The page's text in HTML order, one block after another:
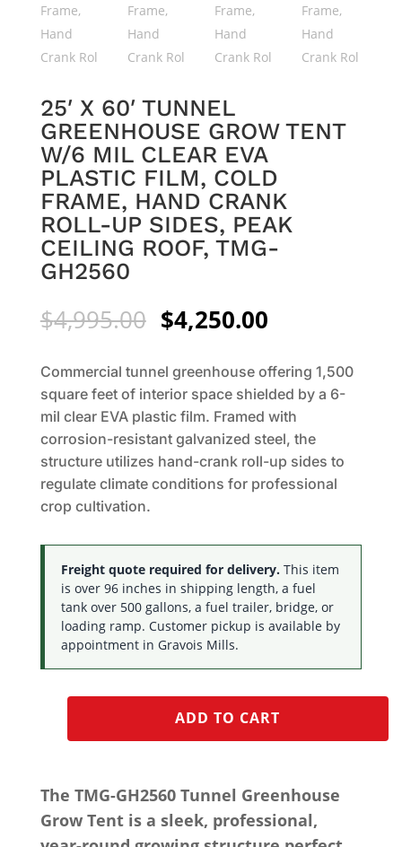
25′ X 60′ TUNNEL
GREENHOUSE GROW TENT
W/6 MIL CLEAR EVA
PLASTIC FILM, COLD
FRAME, HAND CRANK
ROLL-UP SIDES, PEAK
CEILING ROOF, TMG-
GH2560
$4,995.00 Original
price
was:
$4,995.00.
$4,250.00Current
is:
$4,250.00.
Commercial tunnel greenhouse offering 1,500
square feet of interior space shielded by a 6-
mil clear EVA plastic film. Framed with
corrosion-resistant galvanized steel, the
structure utilizes hand-crank roll-up sides to
regulate climate conditions for professional
crop cultivation.
Freight quote required for delivery.This item
is over 96 inches in shipping length, a fuel
tank over 500 gallons, a fuel trailer, bridge, or
loading ramp. Customer pickup is available by
appointment in Gravois Mills.
ADD TO CART
The TMG-GH2560 Tunnel Greenhouse
Grow Tent is a sleek, professional,